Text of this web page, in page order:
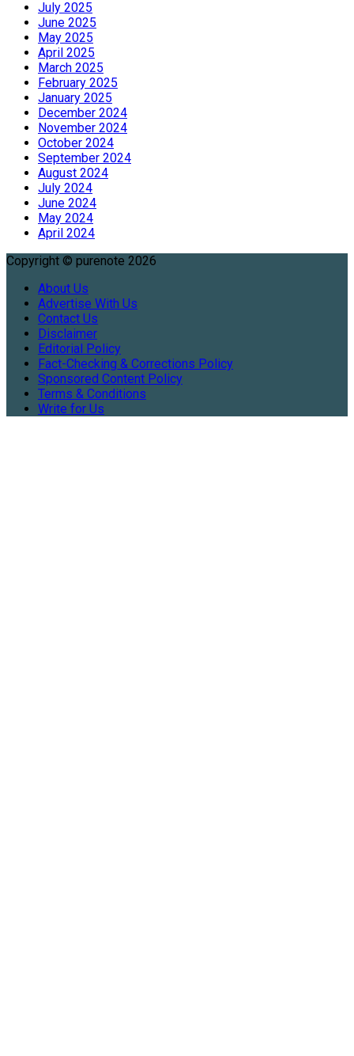
July 2025
June 2025
May 2025
April 2025
March 2025
February 2025
January 2025
December 2024
November 2024
October 2024
September 2024
August 2024
July 2024
June 2024
May 2024
April 2024
Copyright © purenote 2026
About Us
Advertise With Us
Contact Us
Disclaimer
Editorial Policy
Fact-Checking & Corrections Policy
Sponsored Content Policy
Terms & Conditions
Write for Us